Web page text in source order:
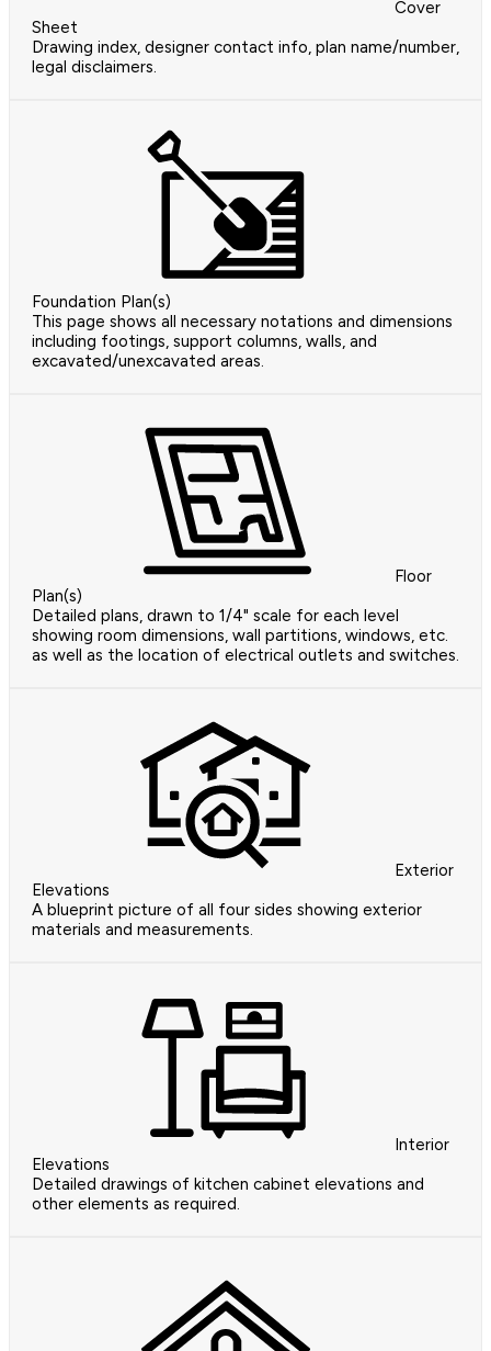
Cover
Sheet
Drawing index, designer contact info, plan name/number,
legal disclaimers.
Foundation Plan(s)
This page shows all necessary notations and dimensions
including footings, support columns, walls, and
excavated/unexcavated areas.
Floor
Plan(s)
Detailed plans, drawn to 1/4" scale for each level
showing room dimensions, wall partitions, windows, etc.
as well as the location of electrical outlets and switches.
Exterior
Elevations
A blueprint picture of all four sides showing exterior
materials and measurements.
Interior
Elevations
Detailed drawings of kitchen cabinet elevations and
other elements as required.